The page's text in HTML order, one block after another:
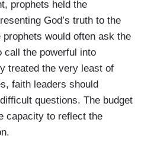
prophets held the
God’s truth to the
prophets would often ask the
call the powerful into
treated the very least of
faith leaders should
questions. The budget
capacity to reflect the